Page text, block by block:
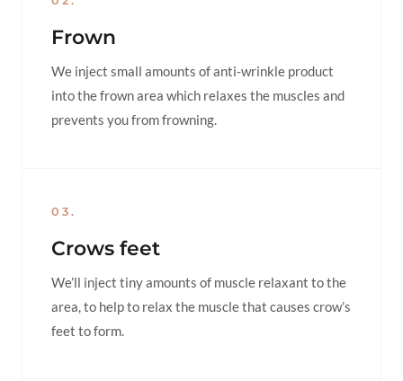
Frown
We inject small amounts of anti-wrinkle product
into the frown area which relaxes the muscles and
prevents you from frowning.
03.
Crows feet
We’ll inject tiny amounts of muscle relaxant to the
area, to help to relax the muscle that causes crow’s
feet to form.